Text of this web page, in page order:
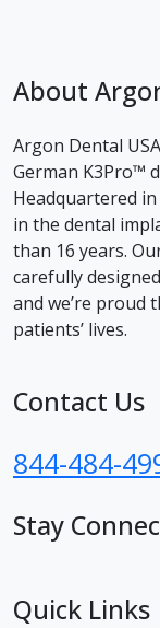
About
Argon Dental
German K3Pro™
Headquartered
in the dental
than 16 years.
carefully
and we’re proud
patients’ lives.
Contact Us
844-484-
Stay
Quick Links